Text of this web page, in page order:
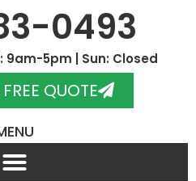
0493
9am-5pm | Sun: Closed
QUOTE